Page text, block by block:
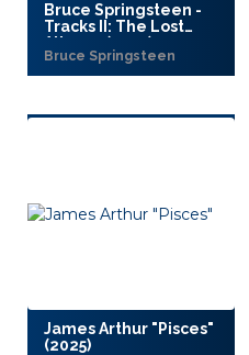
Bruce Springsteen -
Tracks II: The Lost
Albums (2025)
Bruce Springsteen
James Arthur "Pisces"
(2025)